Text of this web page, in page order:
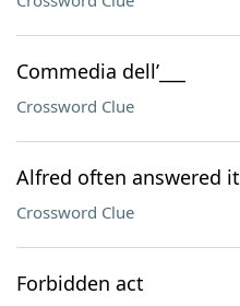
Commedia dell’___
Crossword Clue
Alfred often answered it
Crossword Clue
Forbidden act